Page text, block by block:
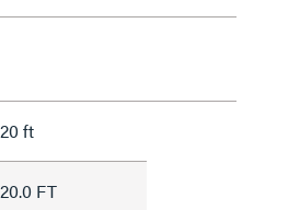
20 ft
20.0 FT